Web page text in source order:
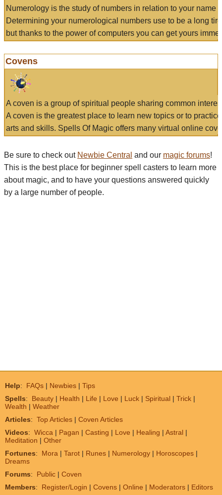
Numerology is the study of numbers in relation to your name
Determining your numerological numbers use to be a long
but thanks to the power of computers you can get yours
Covens
A coven is a group of spiritual people sharing common
A coven is the greatest place to learn new topics or to
arts and skills. Spells Of Magic offers many virtual online
Be sure to check out Newbie Central and our magic forums!
This is the best place for beginner spell casters to learn more
about magic, and to have your questions answered quickly
by a large number of people.
Help: FAQs | Newbies | Tips
Spells: Beauty | Health | Life | Love | Luck | Spiritual | Trick |
Wealth | Weather
Articles: Top Articles | Coven Articles
Videos: Wicca | Pagan | Casting | Love | Healing | Astral |
Meditation | Other
Fortunes: Mora | Tarot | Runes | Numerology | Horoscopes |
Dreams
Forums: Public | Coven
Members: Register/Login | Covens | Online | Moderators | Editors